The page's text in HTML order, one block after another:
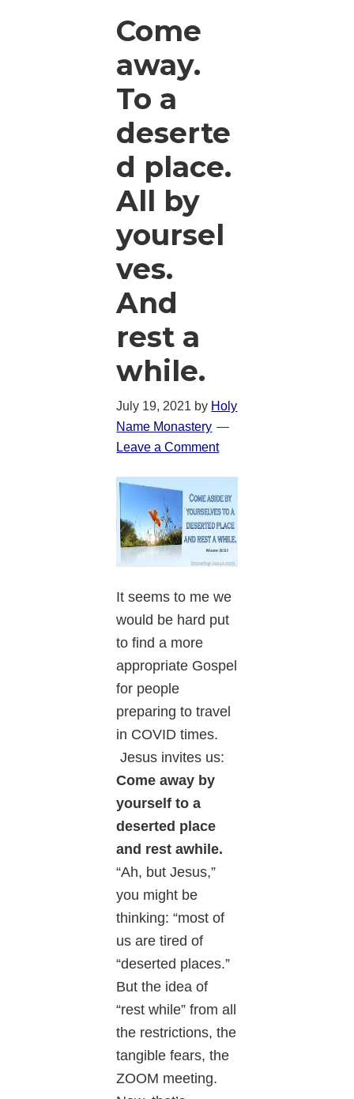
Come
away.
To a
deserte
d place.
All by
yoursel
ves.
And
rest a
while.
July 19, 2021 by Holy
Name Monastery
Leave a Comment
It seems to me we
would be hard put
to find a more
appropriate Gospel
for people
preparing to travel
in COVID times.
Jesus invites us:
Come away by
yourself to a
deserted place
and rest awhile.
“Ah, but Jesus,”
you might be
thinking: “most of
us are tired of
“deserted places.”
But the idea of
“rest while” from all
the restrictions, the
tangible fears, the
ZOOM meeting.